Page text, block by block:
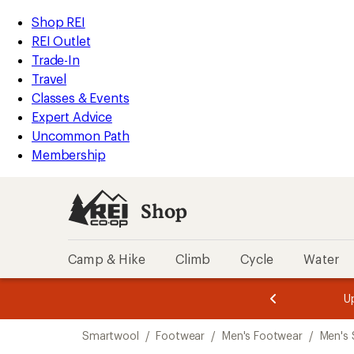
REI
Accessibility
Statement
Skip
to
main
content
Skip
to
Shop
REI
categories
Shop REI
REI Outlet
Trade-In
Travel
Classes & Events
Expert Advice
Uncommon Path
Membership
Shop
Camp & Hike Climb Cycle Water
3.
of
3.
of
3.
Smartwool / Footwear / Men's Footwear / Men's